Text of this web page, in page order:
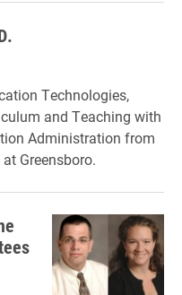
Technologies,
and Teaching with
Administration from
Greensboro.